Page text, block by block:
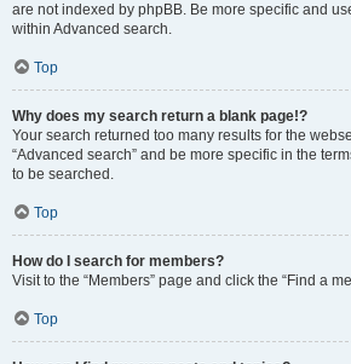
are not indexed by phpBB. Be more specific and
within Advanced search.
Top
Why does my search return a blank page!?
Your search returned too many results for the
“Advanced search” and be more specific in the
to be searched.
Top
How do I search for members?
Visit to the “Members” page and click the “Find a
Top